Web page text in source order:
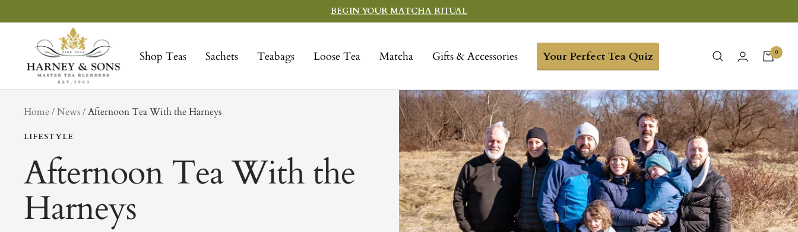
to
BEGIN YOUR MATCHA RITUAL
Shop Teas Sachets Teabags Loose Tea Matcha Gifts & Accessories Your Perfect Tea Quiz
Sons
Fine
Teas
0
Home NewstagAfternoon Tea With the Harneys
LIFESTYLE
Afternoon Tea With the
Harneys